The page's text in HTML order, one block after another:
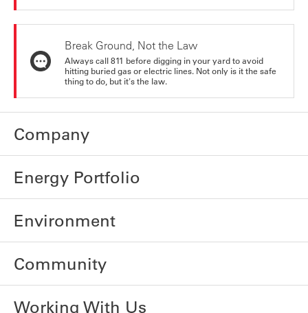
Break Ground, Not the Law
Always call 811 before digging in your yard to avoid
hitting buried gas or electric lines. Not only is it the safe
thing to do, but it's the law.
Company
Energy Portfolio
Environment
Community
Working With Us